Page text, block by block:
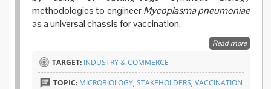
methodologies to engineerMycoplasma pneumoniae
as a universal chassis for vaccination.
Read moreabout
TARGET: INDUSTRY & COMMERCE
TOPIC: MICROBIOLOGY, STAKEHOLDERS, VACCINATION